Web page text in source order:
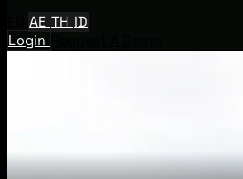
AE TH ID
Login